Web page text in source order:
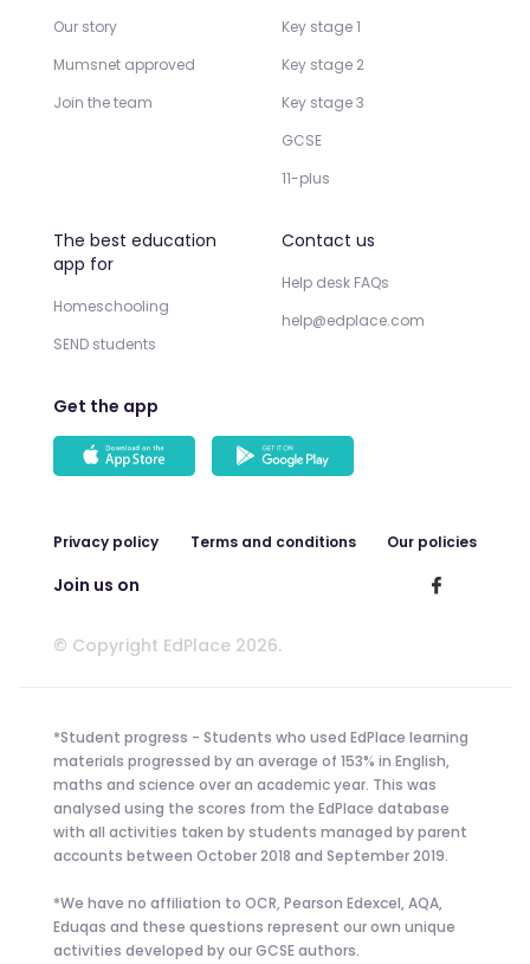
Our story
Mumsnet approved
Join the team
Key stage 1
Key stage 2
Key stage 3
GCSE
11-plus
The best education
app for
Homeschooling
SEND students
Contact us
Help desk FAQs
help@edplace.com
Get the app
Privacy policy Terms and conditions Our policies
Join us on
© Copyright EdPlace 2026.
*Student progress - Students who used EdPlace learning
materials progressed by an average of 153% in English,
maths and science over an academic year. This was
analysed using the scores from the EdPlace database
with all activities taken by students managed by parent
accounts between October 2018 and September 2019.
*We have no affiliation to OCR, Pearson Edexcel, AQA,
Eduqas and these questions represent our own unique
activities developed by our GCSE authors.